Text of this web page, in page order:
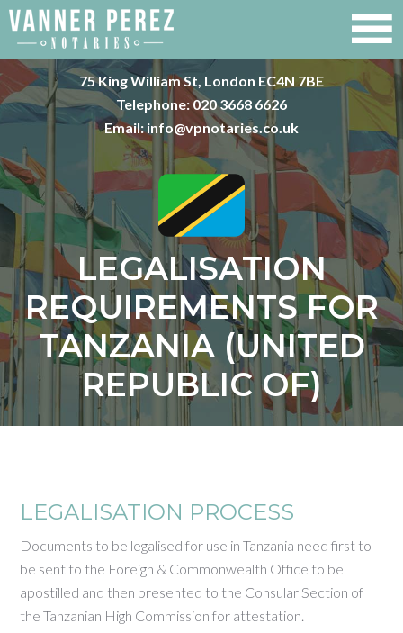
75 King William St, London EC4N 7BE
Telephone: 020 3668 6626
Email:info@vpnotaries.co.uk
LEGALISATION
REQUIREMENTS FOR
TANZANIA (UNITED
REPUBLIC OF)
LEGALISATION PROCESS
Documents to be legalised for use in Tanzania need first to
be sent to the Foreign & Commonwealth Office to be
apostilled and then presented to the Consular Section of
the Tanzanian High Commission for attestation.